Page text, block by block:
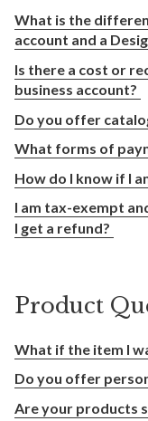
What is the
account and a
Is there a cost or
business account?
Do you offer
What forms of
How do I know if I
I am tax-exempt
I get a refund?
Product
What if the item I
Do you offer
Are your products